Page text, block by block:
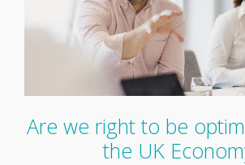
Are we right to be
the UK